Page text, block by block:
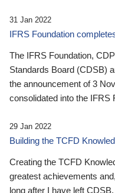
31 Jan 2022
IFRS Foundation
The IFRS Foundation,
Standards Board (CDSB)
the announcement of 3
consolidated into the IFRS
29 Jan 2022
Building the TCFD
Creating the TCFD
greatest achievements
long after I have left